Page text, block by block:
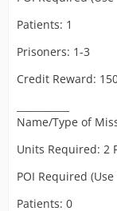
Patients: 1
Prisoners: 1-3
Credit Reward:
Name/Type of
Units Required: 2
POI Required
Patients: 0